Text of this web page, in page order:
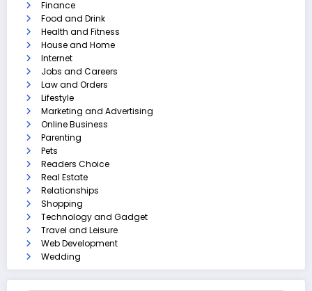
Finance
Food and Drink
Health and Fitness
House and Home
Internet
Jobs and Careers
Law and Orders
Lifestyle
Marketing and Advertising
Online Business
Parenting
Pets
Readers Choice
Real Estate
Relationships
Shopping
Technology and Gadget
Travel and Leisure
Web Development
Wedding